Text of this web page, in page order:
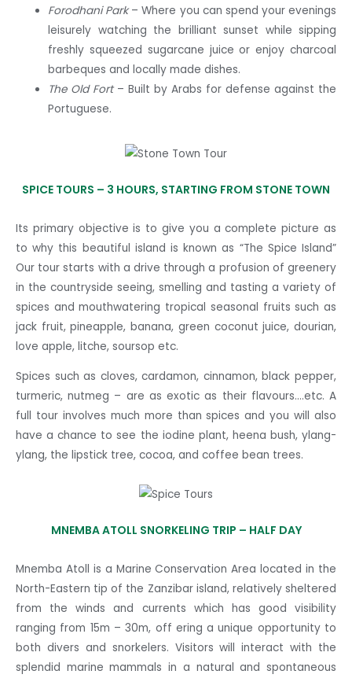
Forodhani Park– Where you can spend your evenings
leisurely watching the brilliant sunset while sipping
freshly squeezed sugarcane juice or enjoy charcoal
barbeques and locally made dishes.
The Old Fort – Built by Arabs for defense against the
Portuguese.
SPICE TOURS – 3 HOURS, STARTING FROM STONE TOWN
Its primary objective is to give you a complete picture as
to why this beautiful island is known as “The Spice Island”
Our tour starts with a drive through a profusion of greenery
in the countryside seeing, smelling and tasting a variety of
spices and mouthwatering tropical seasonal fruits such as
jack fruit, pineapple, banana, green coconut juice, dourian,
love apple, litche, soursop etc.
Spices such as cloves, cardamon, cinnamon, black pepper,
turmeric, nutmeg – are as exotic as their flavours….etc. A
full tour involves much more than spices and you will also
have a chance to see the iodine plant, heena bush, ylang-
ylang, the lipstick tree, cocoa, and coffee bean trees.
MNEMBA ATOLL SNORKELING TRIP – HALF DAY
Mnemba Atoll is a Marine Conservation Area located in the
North-Eastern tip of the Zanzibar island, relatively sheltered
from the winds and currents which has good visibility
ranging from 15m – 30m, off ering a unique opportunity to
both divers and snorkelers. Visitors will interact with the
splendid marine mammals in a natural and spontaneous